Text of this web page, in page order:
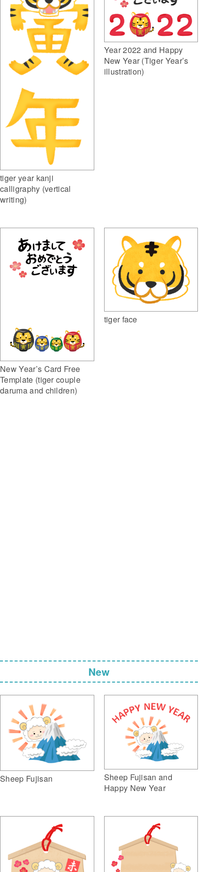
tiger year kanji
calligraphy (vertical
writing)
Year 2022 and Happy
New Year (Tiger Year’s
illustration)
New Year’s Card Free
Template (tiger couple
daruma and children)
tiger face
New
Sheep Fujisan
Sheep Fujisan and
Happy New Year